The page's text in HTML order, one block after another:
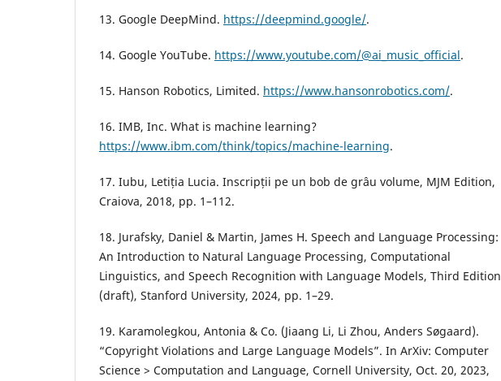
13. Google DeepMind. https://deepmind.google/.
14. Google YouTube. https://www.youtube.com/@ai_music_official.
15. Hanson Robotics, Limited. https://www.hansonrobotics.com/.
16. IMB, Inc. What is machine learning?
https://www.ibm.com/think/topics/machine-learning.
17. Iubu, Letiția Lucia. Inscripții pe un bob de grâu volume, MJM Edition,
Craiova, 2018, pp. 1–112.
18. Jurafsky, Daniel & Martin, James H. Speech and Language Processing:
An Introduction to Natural Language Processing, Computational
Linguistics, and Speech Recognition with Language Models, Third Edition
(draft), Stanford University, 2024, pp. 1–29.
19. Karamolegkou, Antonia & Co. (Jiaang Li, Li Zhou, Anders Søgaard).
“Copyright Violations and Large Language Models”. In ArXiv: Computer
Science > Computation and Language, Cornell University, Oct. 20, 2023,